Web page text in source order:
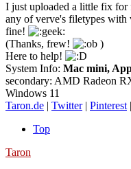
I just uploaded a little fix for
any of verve's filetypes
fine!
(Thanks, frew!
)
Here to help!
System Info: Mac mini,
secondary: AMD Radeon
Windows 11
Taron.de | Twitter| Pinterest |
Top
Taron